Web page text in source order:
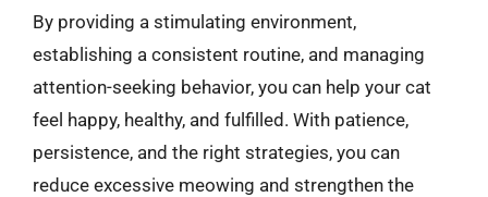
By providing a stimulating environment,
establishing a consistent routine, and managing
attention-seeking behavior, you can help your cat
feel happy, healthy, and fulfilled. With patience,
persistence, and the right strategies, you can
reduce excessive meowing and strengthen the